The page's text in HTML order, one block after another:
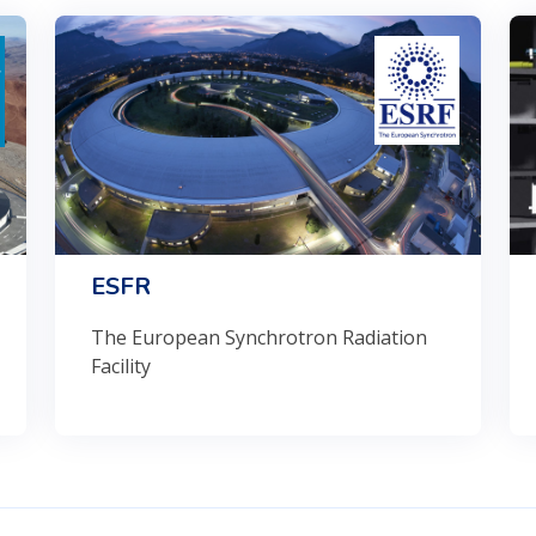
ESFR
The European Synchrotron Radiation
Facility